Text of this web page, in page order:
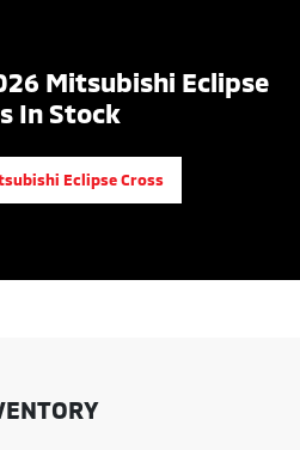
Mitsubishi Eclipse
In Stock
Eclipse Cross